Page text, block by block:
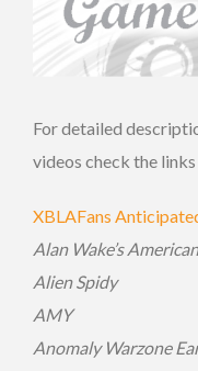
For detailed
videos check the
XBLAFans
Alan Wake’s
Alien Spidy
AMY
Anomaly Warzone